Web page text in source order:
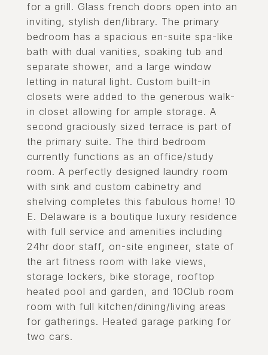
for a grill. Glass french doors open into an
inviting, stylish den/library. The primary
bedroom has a spacious en-suite spa-like
bath with dual vanities, soaking tub and
separate shower, and a large window
letting in natural light. Custom built-in
closets were added to the generous walk-
in closet allowing for ample storage. A
second graciously sized terrace is part of
the primary suite. The third bedroom
currently functions as an office/study
room. A perfectly designed laundry room
with sink and custom cabinetry and
shelving completes this fabulous home! 10
E. Delaware is a boutique luxury residence
with full service and amenities including
24hr door staff, on-site engineer, state of
the art fitness room with lake views,
storage lockers, bike storage, rooftop
heated pool and garden, and 10Club room
room with full kitchen/dining/living areas
for gatherings. Heated garage parking for
two cars.